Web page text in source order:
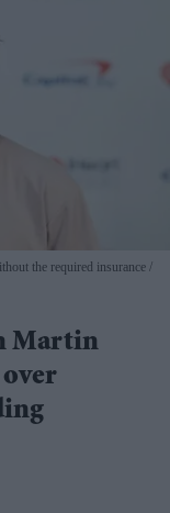
the required insurance
Martin